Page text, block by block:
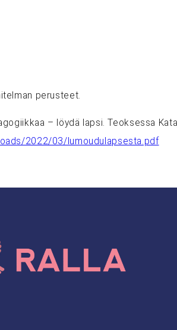
perusteet.
– löydä lapsi. Teoksessa
2022/03/lumoudulapsesta.pdf